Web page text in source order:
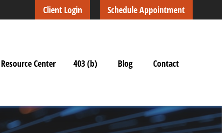
Client Login Schedule Appointment
Resource Center 403 (b) Blog Contact